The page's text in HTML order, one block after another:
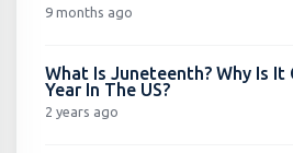
9 months ago
What Is Juneteenth? Why Is It
Year In The US?
2 years ago